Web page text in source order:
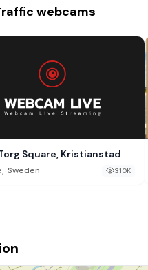
webcams
Square, Kristianstad
, Sweden 310K